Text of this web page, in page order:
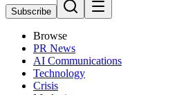
Subscribe
Browse
PR News
AI Communications
Technology
Crisis